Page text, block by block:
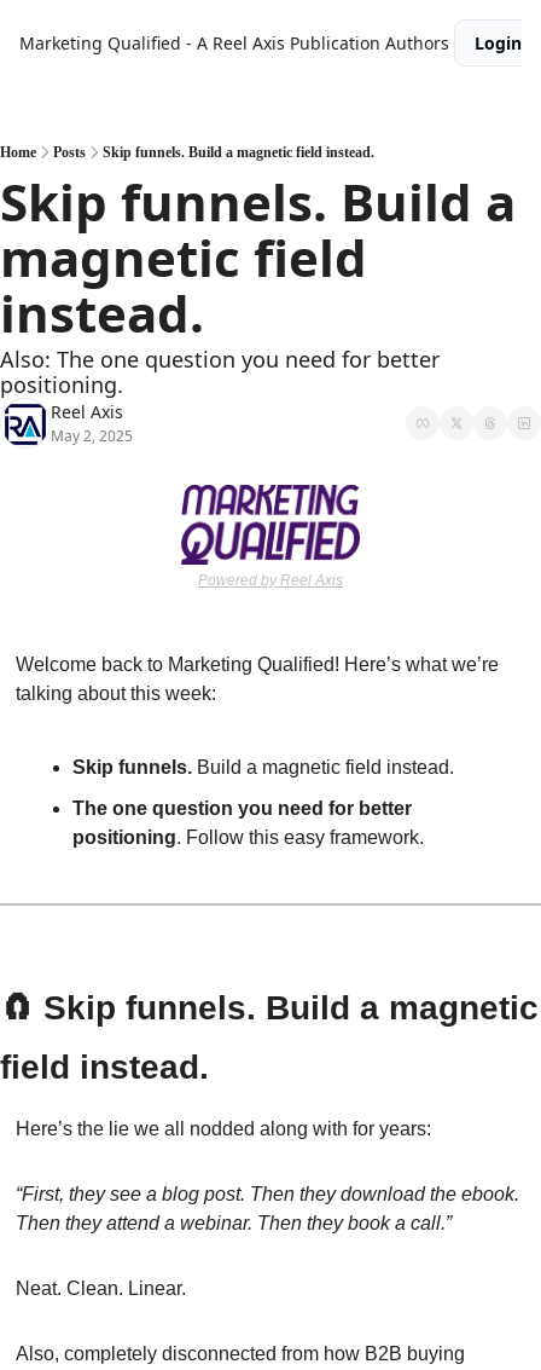
Marketing Qualified - A Reel Axis Publication Authors Login
Home Posts Skip funnels. Build a magnetic field instead.
Skip funnels. Build a
magnetic field
instead.
Also: The one question you need for better
positioning.
Reel Axis
May 2, 2025
Powered by Reel Axis
Welcome back to Marketing Qualified! Here’s what we’re
talking about this week:
Skip funnels. Build a magnetic field instead.
The one question you need for better
positioning. Follow this easy framework.
🧲 Skip funnels. Build a magnetic
field instead.
Here’s the lie we all nodded along with for years:
“First, they see a blog post. Then they download the ebook.
Then they attend a webinar. Then they book a call.”
Neat. Clean. Linear.
Also, completely disconnected from how B2B buying